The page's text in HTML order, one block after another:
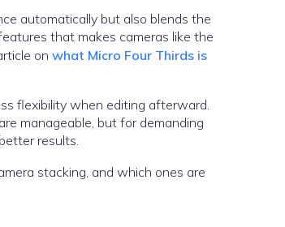
automatically but also blends the
that makes cameras like the
on what Micro Four Thirds is
flexibility when editing afterward.
manageable, but for demanding
results.
stacking, and which ones are